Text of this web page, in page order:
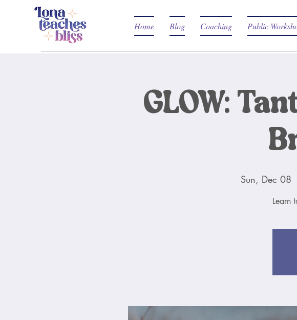
Home Blog Coaching Public
GLOW:
Sun, Dec 08
Learn